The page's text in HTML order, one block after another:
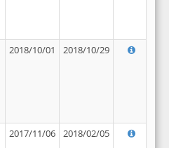
2018/10/01 2018/10/29
2017/11/06 2018/02/05